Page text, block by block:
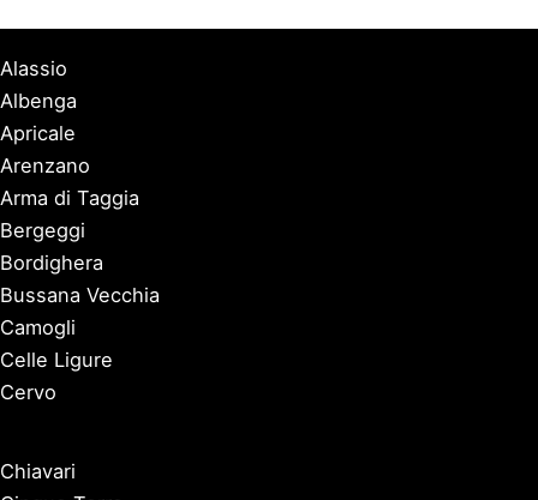
Alassio
Albenga
Apricale
Arenzano
Arma di Taggia
Bergeggi
Bordighera
Bussana Vecchia
Camogli
Celle Ligure
Cervo
Chiavari